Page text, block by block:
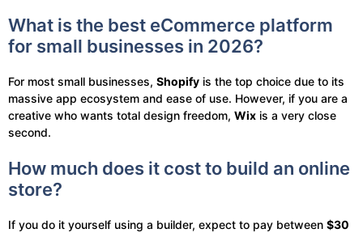
What is the best eCommerce platform
for small businesses in 2026?
For most small businesses, Shopify is the top choice due to its
massive app ecosystem and ease of use. However, if you are a
creative who wants total design freedom, Wix is a very close
second.
How much does it cost to build an online
store?
If you do it yourself using a builder, expect to pay between $30